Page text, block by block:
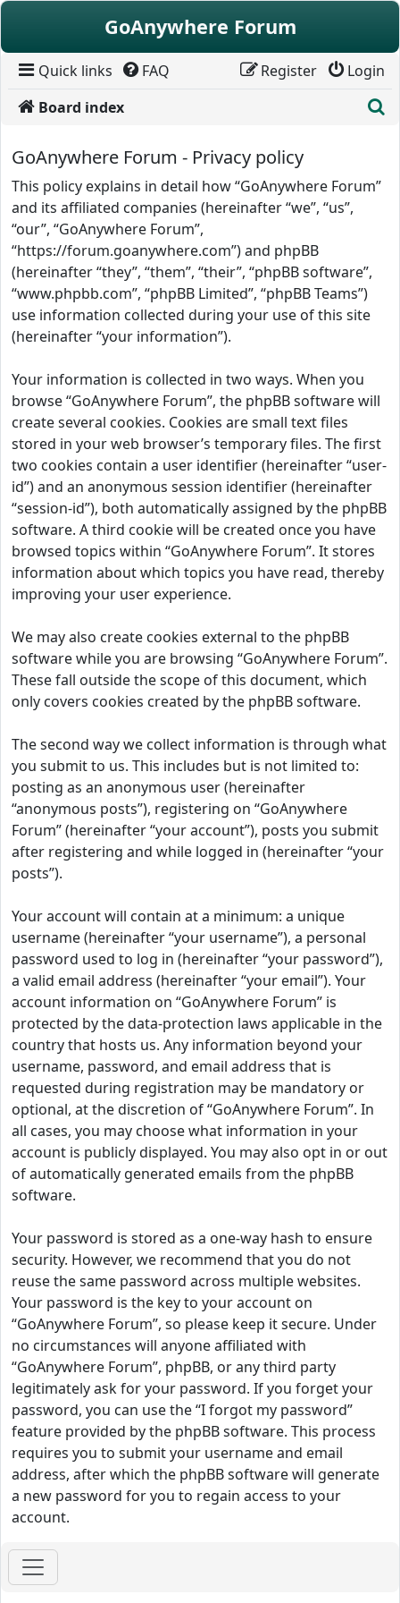
Skip to content
GoAnywhere Forum
Quick links FAQ Login
Register
Board index
GoAnywhere Forum - Privacy policy
This policy explains in detail how “GoAnywhere Forum”
and its affiliated companies (hereinafter “we”, “us”,
“our”, “GoAnywhere Forum”,
“https://forum.goanywhere.com”) and phpBB
(hereinafter “they”, “them”, “their”, “phpBB software”,
“www.phpbb.com”, “phpBB Limited”, “phpBB Teams”)
use information collected during your use of this site
(hereinafter “your information”).
Your information is collected in two ways. When you
browse “GoAnywhere Forum”, the phpBB software will
create several cookies. Cookies are small text files
stored in your web browser’s temporary files. The first
two cookies contain a user identifier (hereinafter “user-
id”) and an anonymous session identifier (hereinafter
“session-id”), both automatically assigned by the phpBB
software. A third cookie will be created once you have
browsed topics within “GoAnywhere Forum”. It stores
information about which topics you have read, thereby
improving your user experience.
We may also create cookies external to the phpBB
software while you are browsing “GoAnywhere Forum”.
These fall outside the scope of this document, which
only covers cookies created by the phpBB software.
The second way we collect information is through what
you submit to us. This includes but is not limited to:
posting as an anonymous user (hereinafter
“anonymous posts”), registering on “GoAnywhere
Forum” (hereinafter “your account”), posts you submit
after registering and while logged in (hereinafter “your
posts”).
Your account will contain at a minimum: a unique
username (hereinafter “your username”), a personal
password used to log in (hereinafter “your password”),
a valid email address (hereinafter “your email”). Your
account information on “GoAnywhere Forum” is
protected by the data-protection laws applicable in the
country that hosts us. Any information beyond your
username, password, and email address that is
requested during registration may be mandatory or
optional, at the discretion of “GoAnywhere Forum”. In
all cases, you may choose what information in your
account is publicly displayed. You may also opt in or out
of automatically generated emails from the phpBB
software.
Your password is stored as a one-way hash to ensure
security. However, we recommend that you do not
reuse the same password across multiple websites.
Your password is the key to your account on
“GoAnywhere Forum”, so please keep it secure. Under
no circumstances will anyone affiliated with
“GoAnywhere Forum”, phpBB, or any third party
legitimately ask for your password. If you forget your
password, you can use the “I forgot my password”
feature provided by the phpBB software. This process
requires you to submit your username and email
address, after which the phpBB software will generate
a new password for you to regain access to your
account.